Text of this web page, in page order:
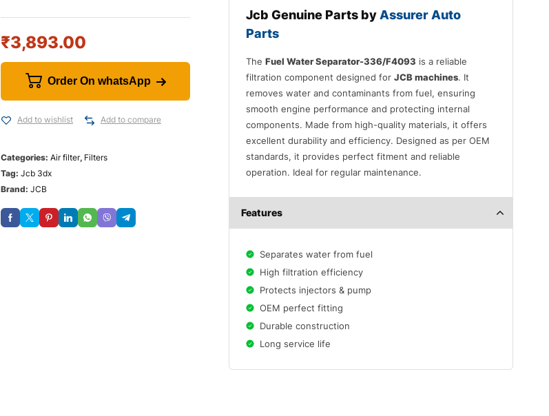
₹3,893.00
Order On whatsApp
Add to wishlist Add to compare
Categories: Air filter, Filters
Tag: Jcb 3dx
Brand: JCB
Jcb Genuine Parts by Assurer Auto
Parts
TheFuel Water Separator-336/F4093 is a reliable
filtration component designed forJCB machines. It
removes water and contaminants from fuel, ensuring
smooth engine performance and protecting internal
components. Made from high-quality materials, it offers
excellent durability and efficiency. Designed as per OEM
standards, it provides perfect fitment and reliable
operation. Ideal for regular maintenance.
Features
Separates water from fuel
High filtration efficiency
Protects injectors & pump
OEM perfect fitting
Durable construction
Long service life